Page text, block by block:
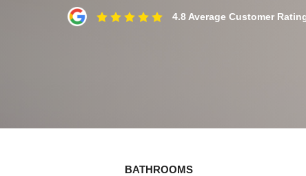
4.8 Average Customer
BATHROOMS